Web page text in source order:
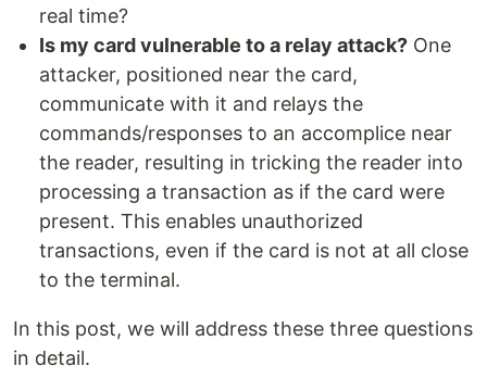
real time?
Is my card vulnerable to a relay attack? One
attacker, positioned near the card,
communicate with it and relays the
commands/responses to an accomplice near
the reader, resulting in tricking the reader into
processing a transaction as if the card were
present. This enables unauthorized
transactions, even if the card is not at all close
to the terminal.
In this post, we will address these three questions
in detail.